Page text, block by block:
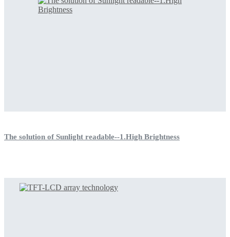
The solution of Sunlight readable--1.High Brightness